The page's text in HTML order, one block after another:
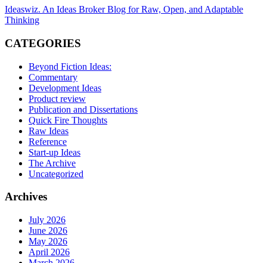
Ideaswiz. An Ideas Broker Blog for Raw, Open, and Adaptable
Thinking
CATEGORIES
Beyond Fiction Ideas:
Commentary
Development Ideas
Product review
Publication and Dissertations
Quick Fire Thoughts
Raw Ideas
Reference
Start-up Ideas
The Archive
Uncategorized
Archives
July 2026
June 2026
May 2026
April 2026